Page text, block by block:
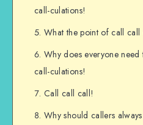
call-culations!
What the point of call
Why does everyone
call-culations!
Call call call!
Why should callers